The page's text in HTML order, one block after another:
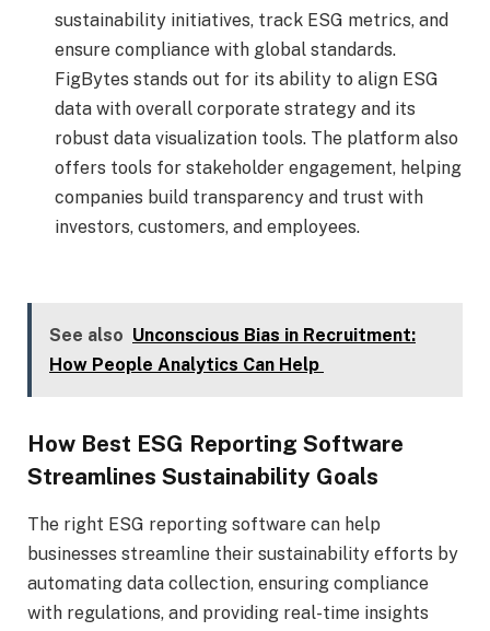
sustainability initiatives, track ESG metrics, and
ensure compliance with global standards.
FigBytes stands out for its ability to align ESG
data with overall corporate strategy and its
robust data visualization tools. The platform also
offers tools for stakeholder engagement, helping
companies build transparency and trust with
investors, customers, and employees.
See also Unconscious Bias in Recruitment:
How People Analytics Can Help
How Best ESG Reporting Software
Streamlines Sustainability Goals
The right ESG reporting software can help
businesses streamline their sustainability efforts by
automating data collection, ensuring compliance
with regulations, and providing real-time insights